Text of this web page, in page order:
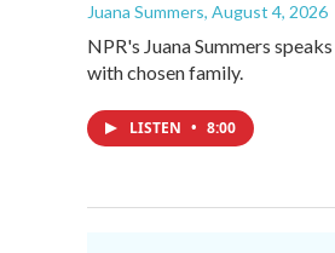
Juana Summers, August 4, 2026
NPR's Juana Summers
with chosen family.
LISTEN • 8:00